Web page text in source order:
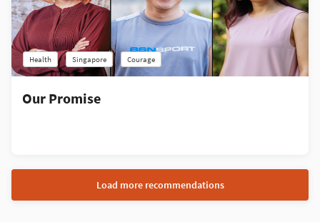
Health Singapore Courage
Our Promise
Load more recommendations